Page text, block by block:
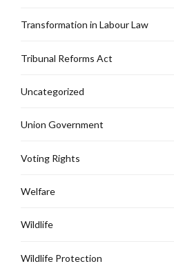
Transformation in Labour Law
Tribunal Reforms Act
Uncategorized
Union Government
Voting Rights
Welfare
Wildlife
Wildlife Protection